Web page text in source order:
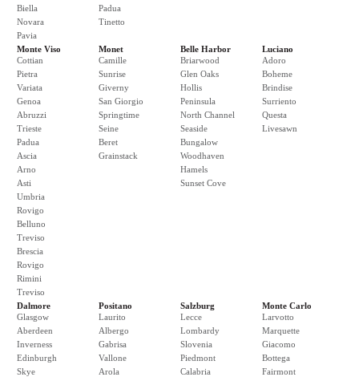
Biella
Novara
Pavia
Padua
Tinetto
Monte Viso
Cottian
Pietra
Variata
Genoa
Abruzzi
Trieste
Padua
Ascia
Arno
Asti
Umbria
Rovigo
Belluno
Treviso
Brescia
Rovigo
Rimini
Treviso
Monet
Camille
Sunrise
Giverny
San Giorgio
Springtime
Seine
Beret
Grainstack
Belle Harbor
Briarwood
Glen Oaks
Hollis
Peninsula
North Channel
Seaside
Bungalow
Woodhaven
Hamels
Sunset Cove
Luciano
Adoro
Boheme
Brindise
Surriento
Questa
Livesawn
Dalmore
Glasgow
Aberdeen
Inverness
Edinburgh
Skye
Positano
Laurito
Albergo
Gabrisa
Vallone
Arola
Salzburg
Lecce
Lombardy
Slovenia
Piedmont
Calabria
Monte Carlo
Larvotto
Marquette
Giacomo
Bottega
Fairmont